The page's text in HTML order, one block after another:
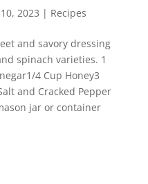
2023 | Recipes
and savory dressing
spinach varieties. 1
4 Cup Honey3
and Cracked Pepper
jar or container